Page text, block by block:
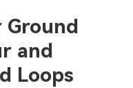
Ground
and
Loops